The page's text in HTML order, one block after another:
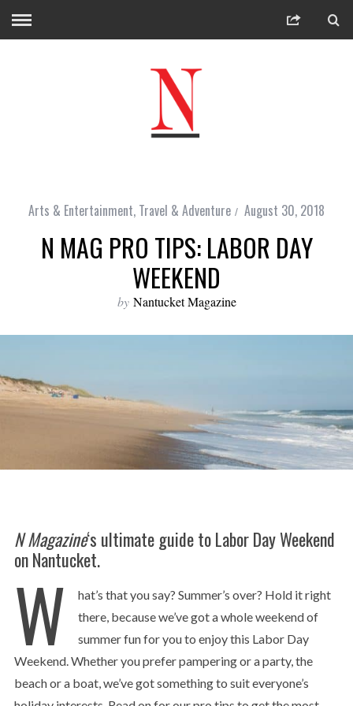
Arts & Entertainment, Travel & Adventure August 30, 2018
N MAG PRO TIPS: LABOR DAY
WEEKEND
by Nantucket Magazine
N Magazine‘s ultimate guide to Labor Day Weekend
on Nantucket.
W
hat’s that you say? Summer’s over? Hold it right
there, because we’ve got a whole weekend of
summer fun for you to enjoy this Labor Day
Weekend. Whether you prefer pampering or a party, the
beach or a boat, we’ve got something to suit everyone’s